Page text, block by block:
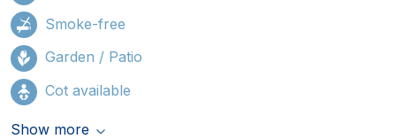
Smoke-free
Garden / Patio
Cot available
Show more